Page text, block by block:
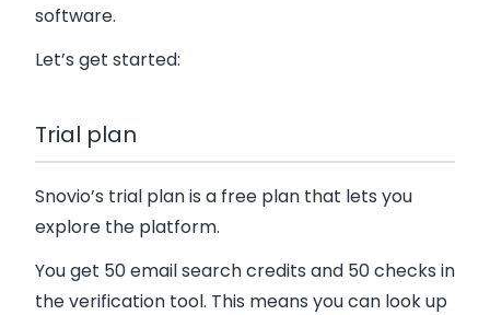
software.
Let’s get started:
Trial plan
Snovio’s trial plan is a free plan that lets you
explore the platform.
You get 50 email search credits and 50 checks in
the verification tool. This means you can look up